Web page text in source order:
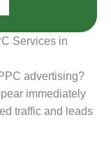
Services in
advertising?
immediately
traffic and leads